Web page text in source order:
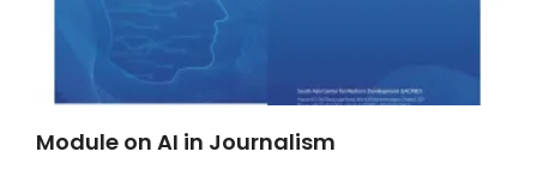
Module on AI in Journalism